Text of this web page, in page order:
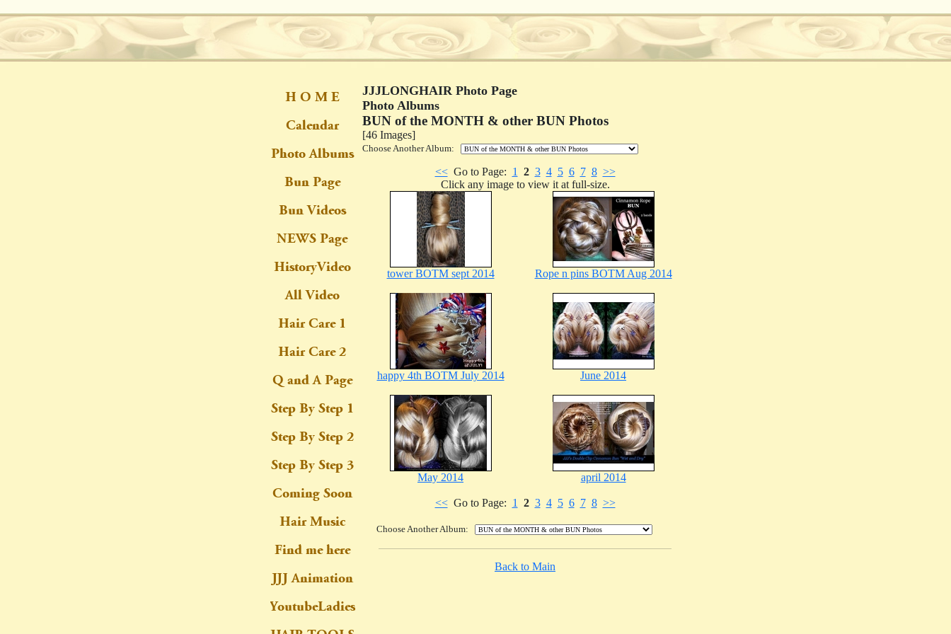
JJJLONGHAIR Photo Page
Photo Albums
BUN of the MONTH & other BUN Photos
[46 Images]
Choose Another Album:
<<Go to Page: 1 2 3 4 5 6 7 8 >>
Click any image to view it at full-size.
tower BOTM sept 2014 Rope n pins BOTM Aug 2014
happy 4th BOTM July 2014 June 2014
May 2014 april 2014
<<Go to Page: 1 2 3 4 5 6 7 8 >>
Choose Another Album:
Back to Main